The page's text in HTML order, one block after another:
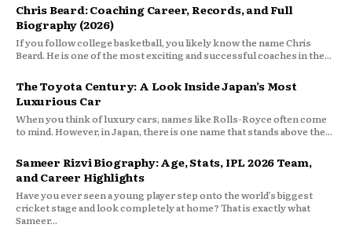
Chris Beard: Coaching Career, Records, and Full
Biography (2026)
If you follow college basketball, you likely know the name Chris
Beard. He is one of the most exciting and successful coaches in the...
The Toyota Century: A Look Inside Japan’s Most
Luxurious Car
When you think of luxury cars, names like Rolls-Royce often come
to mind. However, in Japan, there is one name that stands above the...
Sameer Rizvi Biography: Age, Stats, IPL 2026 Team,
and Career Highlights
Have you ever seen a young player step onto the world’s biggest
cricket stage and look completely at home? That is exactly what
Sameer...